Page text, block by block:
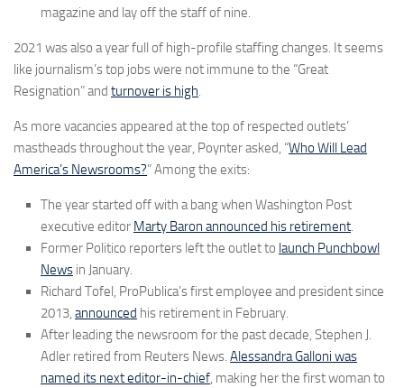
magazine and lay off the staff of nine.
2021 was also a year full of high-profile staffing changes. It seems
like journalism’s top jobs were not immune to the “Great
Resignation” and turnover is high.
As more vacancies appeared at the top of respected outlets’
mastheads throughout the year, Poynter asked, “Who Will Lead
America’s Newsrooms?” Among the exits:
The year started off with a bang when Washington Post
executive editor Marty Baron announced his retirement.
Former Politico reporters left the outlet to launch Punchbowl
News in January.
Richard Tofel, ProPublica’s first employee and president since
2013, announced his retirement in February.
After leading the newsroom for the past decade, Stephen J.
Adler retired from Reuters News. Alessandra Galloni was
named its next editor-in-chief, making her the first woman to